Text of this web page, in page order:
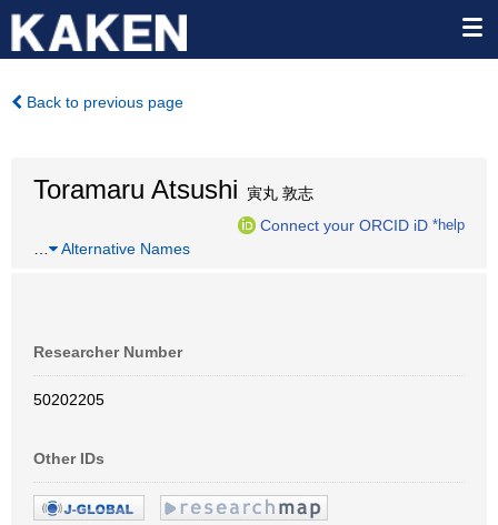
Back to previous page
Toramaru Atsushi 寅丸 敦志
Connect your ORCID iD *help
Alternative Names
Researcher Number
50202205
Other IDs